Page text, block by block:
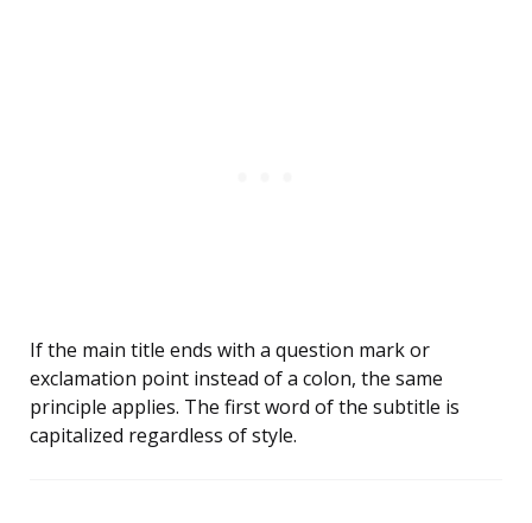
If the main title ends with a question mark or
exclamation point instead of a colon, the same
principle applies. The first word of the subtitle is
capitalized regardless of style.